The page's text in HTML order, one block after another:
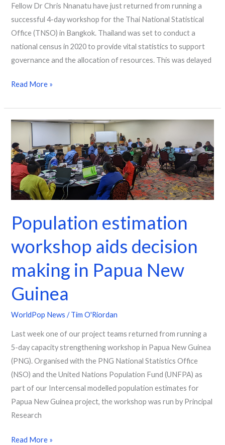
Fellow Dr Chris Nnanatu have just returned from running a
successful 4-day workshop for the Thai National Statistical
Office (TNSO) in Bangkok. Thailand was set to conduct a
national census in 2020 to provide vital statistics to support
governance and the allocation of resources. This was delayed
Read More »
Population estimation
workshop aids decision
making in Papua New
Guinea
WorldPop News /Tim O'Riordan
Last week one of our project teams returned from running a
5-day capacity strengthening workshop in Papua New Guinea
(PNG). Organised with the PNG National Statistics Office
(NSO) and the United Nations Population Fund (UNFPA) as
part of our Intercensal modelled population estimates for
Papua New Guinea project, the workshop was run by Principal
Research
Population
estimation
workshop
aids
decision
making
Papua
Guinea
Read More »